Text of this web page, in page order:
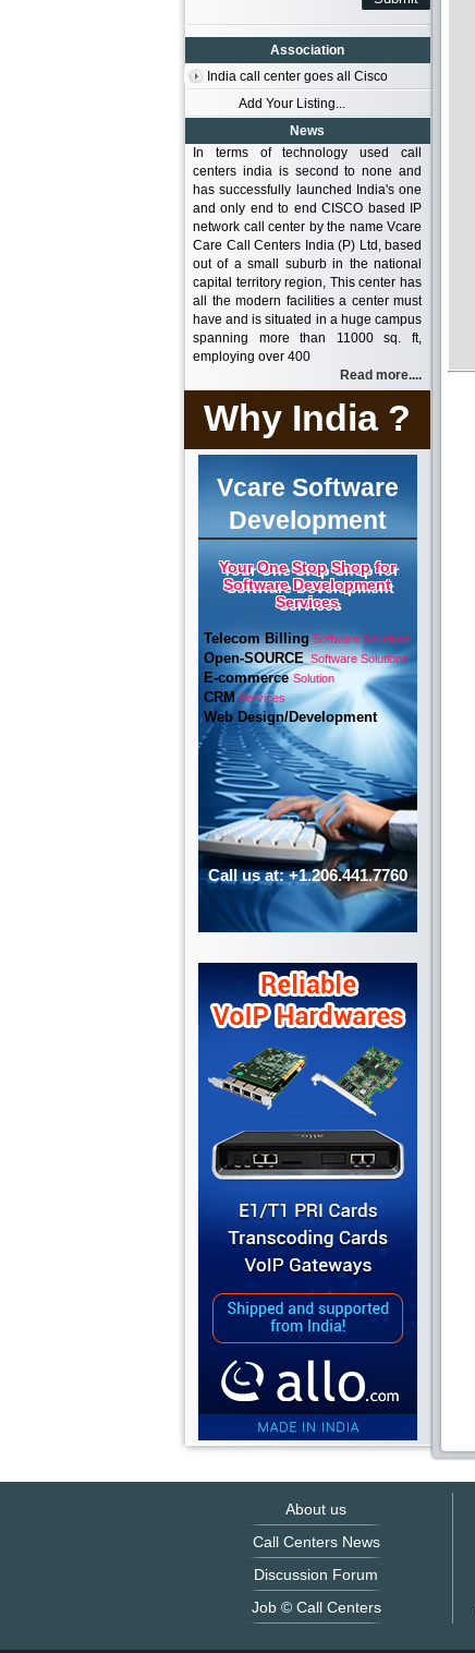
Association
India call center goes all Cisco
Add Your Listing...
News
In terms of technology used call
centers india is second to none and
has successfully launched India's one
and only end to end CISCO based IP
network call center by the name Vcare
Care Call Centers India (P) Ltd, based
out of a small suburb in the national
capital territory region, This center has
all the modern facilities a center must
have and is situated in a huge campus
spanning more than 11000 sq. ft,
employing over 400
Read more....
Why India ?
Vcare Software
Development
Your One Stop Shop for
Software Development
Services
Telecom BillingSoftware Solutions
Open-SOURCESoftware Solutions
E-commerceSolution
CRMServices
Web Design/Development
Call us at: +1.206.441.7760
About us
Call Centers News
Discussion Forum
Job © Call Centers